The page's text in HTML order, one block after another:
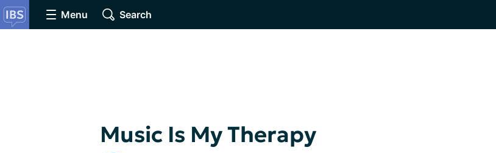
Menu Search
Music Is My Therapy